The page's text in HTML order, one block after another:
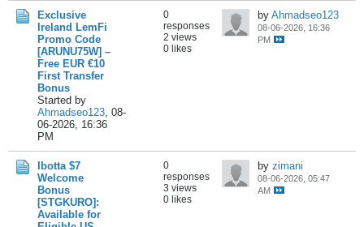
Exclusive
Ireland LemFi
Promo Code
[ARUNU75W] –
Free EUR €10
First Transfer
Bonus
Started by
Ahmadseo123, 08-
06-2026, 16:36
PM
0
responses
2 views
0 likes
by Ahmadseo123
08-06-2026, 16:36
PM
Ibotta $7
Welcome
Bonus
[STGKURO]:
Available for
0
responses
3 views
0 likes
by zimani
08-06-2026, 05:47
AM